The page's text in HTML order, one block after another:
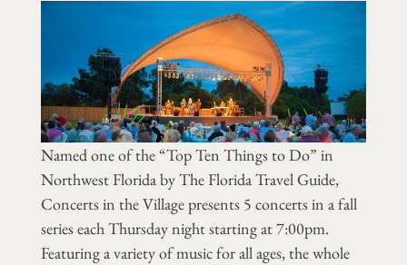
Named one of the “Top Ten Things to Do” in
Northwest Florida by The Florida Travel Guide,
Concerts in the Village presents 5 concerts in a fall
series each Thursday night starting at 7:00pm.
Featuring a variety of music for all ages, the whole